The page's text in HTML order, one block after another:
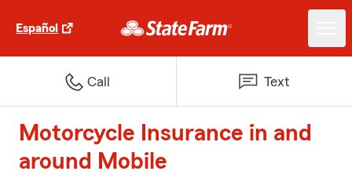
Español
Call Text
Motorcycle Insurance in and
around Mobile